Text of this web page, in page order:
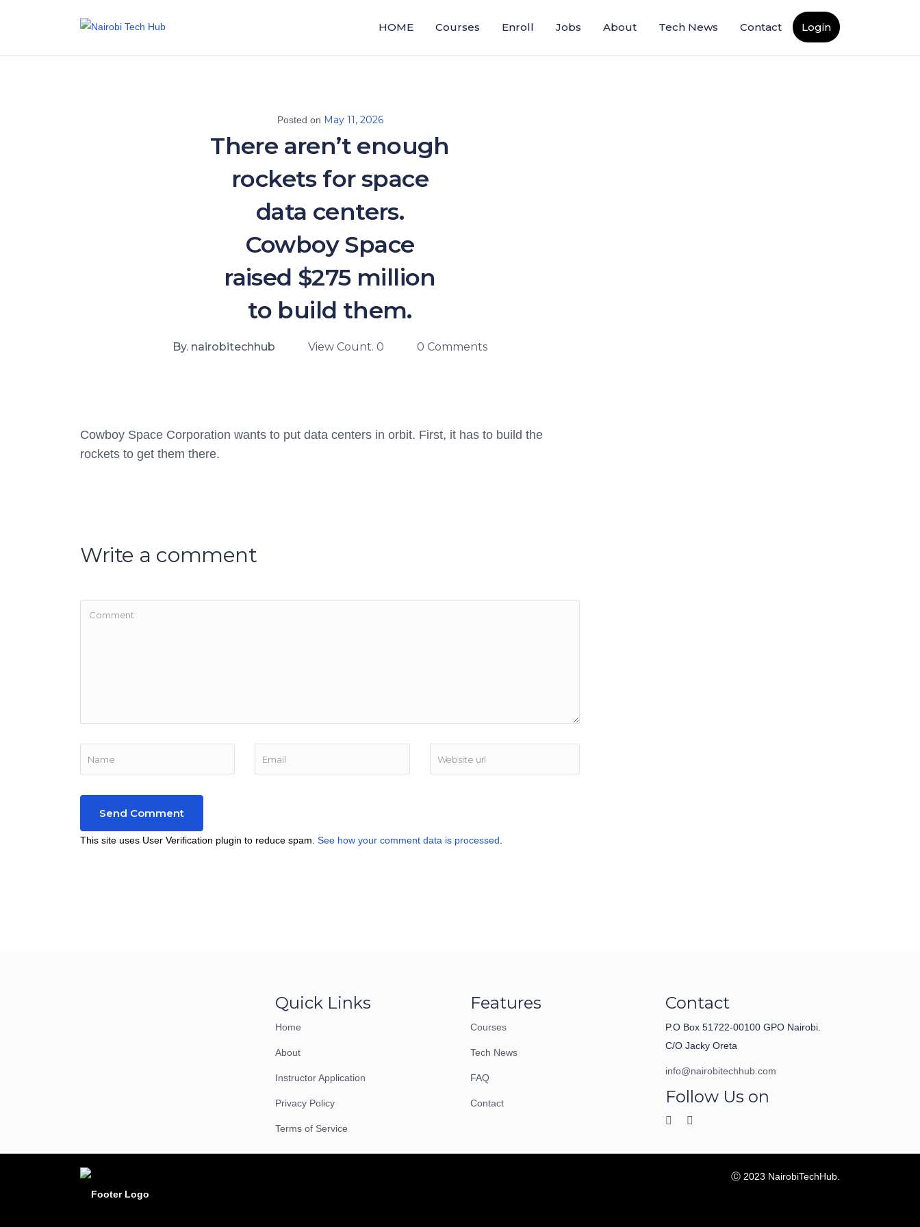
HOME Courses Enroll Jobs About Tech News Contact Login
Posted on May 11, 2026
There aren’t enough
rockets for space
data centers.
Cowboy Space
raised $275 million
to build them.
By. nairobitechhub View Count. 0 0 Comments
Cowboy Space Corporation wants to put data centers in orbit. First, it has to build the
rockets to get them there.
Write a comment
This site uses User Verification plugin to reduce spam. See how your comment data is processed
Quick Links
Home
About
Instructor Application
Privacy Policy
Terms of Service
Features
Courses
Tech News
FAQ
Contact
Contact
P.O Box 51722-00100 GPO Nairobi.
C/O Jacky Oreta
info@nairobitechhub.com
Follow Us on
Ⓒ 2023 NairobiTechHub.